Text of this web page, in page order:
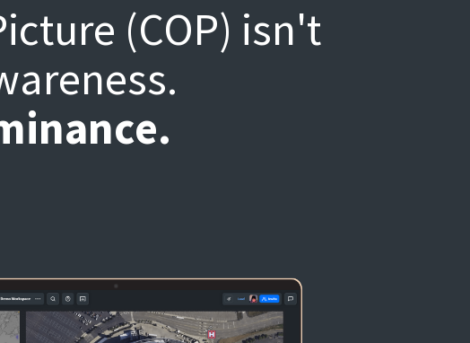
(COP) isn't